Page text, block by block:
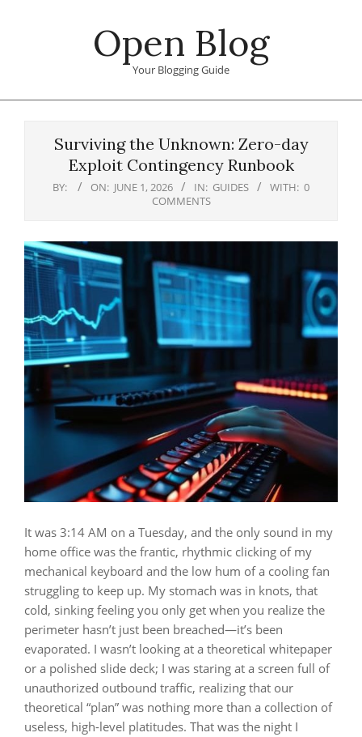
Open Blog
Your Blogging Guide
Surviving the Unknown: Zero-day
Exploit Contingency Runbook
BY: ON: JUNE 1, 2026 IN: GUIDES WITH: 0
COMMENTS
It was 3:14 AM on a Tuesday, and the only sound in my
home office was the frantic, rhythmic clicking of my
mechanical keyboard and the low hum of a cooling fan
struggling to keep up. My stomach was in knots, that
cold, sinking feeling you only get when you realize the
perimeter hasn’t just been breached—it’s been
evaporated. I wasn’t looking at a theoretical whitepaper
or a polished slide deck; I was staring at a screen full of
unauthorized outbound traffic, realizing that our
theoretical “plan” was nothing more than a collection of
useless, high-level platitudes. That was the night I